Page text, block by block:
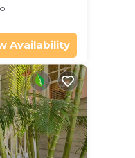
Availability